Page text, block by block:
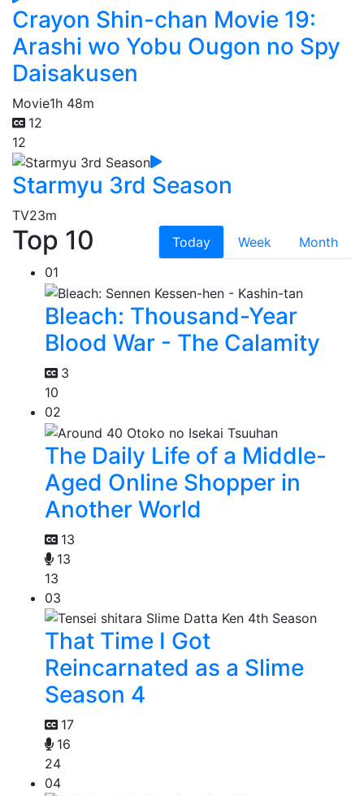
Crayon Shin-chan Movie 19:
Arashi wo Yobu Ougon no Spy
Daisakusen
Movie1h 48m
12
12
Starmyu 3rd Season
TV23m
Top 10 Today Week
Month
01
Bleach: Thousand-Year
Blood War - The Calamity
3
10
02
The Daily Life of a Middle-
Aged Online Shopper in
Another World
13
13
13
03
That Time I Got
Reincarnated as a Slime
Season 4
17
16
24
04